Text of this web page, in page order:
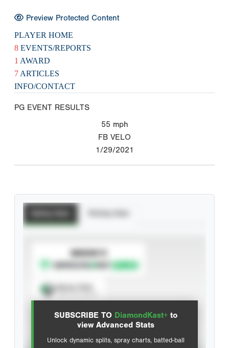
Preview Protected Content
PLAYER HOME
8 EVENTS/REPORTS
1 AWARD
7 ARTICLES
INFO/CONTACT
PG EVENT RESULTS
55 mph
FB VELO
1/29/2021
SUBSCRIBE TO DiamondKast+ to
view Advanced Stats
Unlock dynamic splits, spray charts, batted-ball
SUBSCRIBE TO
Advanced Statistics